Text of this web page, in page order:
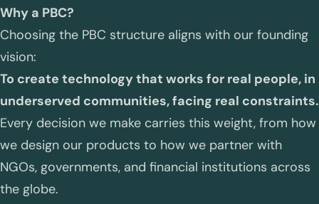
Why a PBC?
Choosing the PBC structure aligns with our founding
vision:
To create technology that works for real people, in
underserved communities, facing real constraints.
Every decision we make carries this weight, from how
we design our products to how we partner with
NGOs, governments, and financial institutions across
the globe.